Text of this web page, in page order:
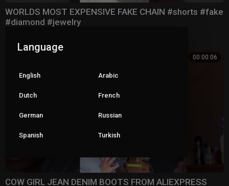
WORLDS MOST EXPENSIVE FAKE CHAIN #shorts #fake
#diamond #jewelry
00:00:06
COW GIRL JEAN DENIM BOOTS FROM ALIEXPRESS
Language
English Arabic
Dutch French
German Russian
Spanish Turkish